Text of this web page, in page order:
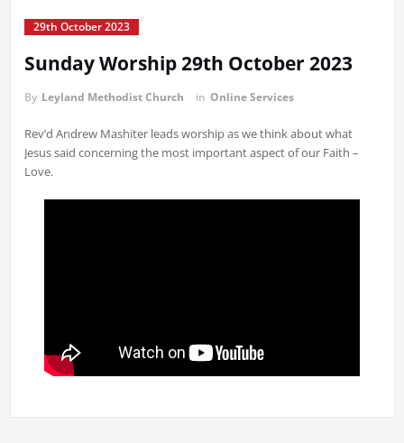
29th October 2023
Sunday Worship 29th October 2023
By Leyland Methodist Church in Online Services
Rev’d Andrew Mashiter leads worship as we think about what
Jesus said concerning the most important aspect of our Faith –
Love.